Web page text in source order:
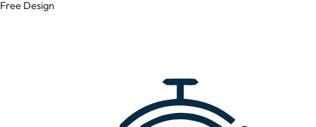
Free Design